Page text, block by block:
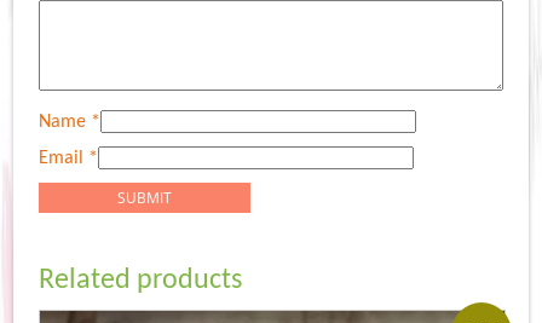
Name *
Email *
Related products